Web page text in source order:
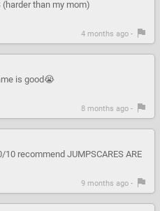
than my mom)
4 months ago -
is good😭
8 months ago -
10 recommend JUMPSCARES ARE
9 months ago -